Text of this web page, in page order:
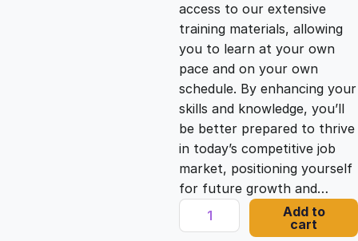
i
c
e
w
a
c
e
i
s
:
access to our extensive
training materials, allowing
you to learn at your own
pace and on your own
schedule. By enhancing your
skills and knowledge, you’ll
be better prepared to thrive
in today’s competitive job
market, positioning yourself
for future growth and…
C
o
Add to
cart